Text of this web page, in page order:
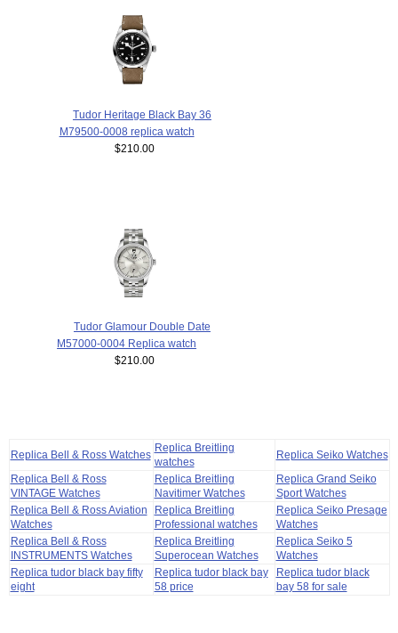
Tudor Heritage Black Bay 36
M79500-0008 replica watch
$210.00
Tudor Glamour Double Date
M57000-0004 Replica watch
$210.00
Replica Bell & Ross Watches
Replica Breitling
watches
Replica Seiko Watches
Replica Bell & Ross
VINTAGE Watches
Replica Breitling
Navitimer Watches
Replica Grand Seiko
Sport Watches
Replica Bell & Ross Aviation
Watches
Replica Breitling
Professional watches
Replica Seiko Presage
Watches
Replica Bell & Ross
INSTRUMENTS Watches
Replica Breitling
Superocean Watches
Replica Seiko 5
Watches
Replica tudor black bay fifty
eight
Replica tudor black bay
58 price
Replica tudor black
bay 58 for sale